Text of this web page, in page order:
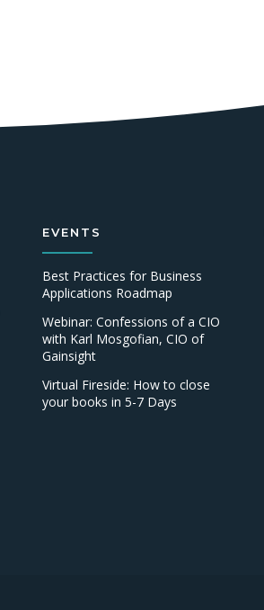
EVENTS
Best Practices for Business
Applications Roadmap
Webinar: Confessions of a CIO
with Karl Mosgofian, CIO of
Gainsight
Virtual Fireside: How to close
your books in 5-7 Days